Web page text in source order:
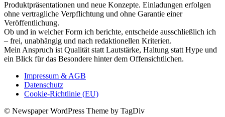
Produktpräsentationen und neue Konzepte. Einladungen erfolgen
ohne vertragliche Verpflichtung und ohne Garantie einer
Veröffentlichung.
Ob und in welcher Form ich berichte, entscheide ausschließlich ich
– frei, unabhängig und nach redaktionellen Kriterien.
Mein Anspruch ist Qualität statt Lautstärke, Haltung statt Hype und
ein Blick für das Besondere hinter dem Offensichtlichen.
Impressum & AGB
Datenschutz
Cookie-Richtlinie (EU)
© Newspaper WordPress Theme by TagDiv